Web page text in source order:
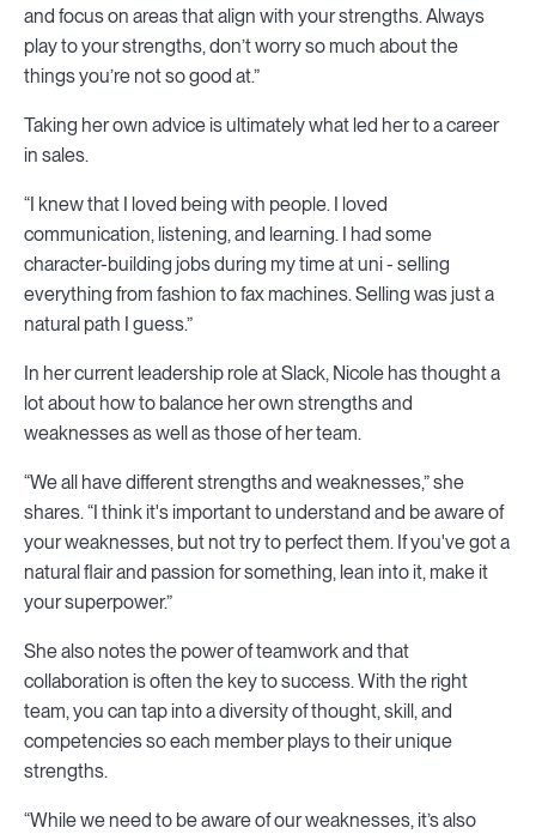
and focus on areas that align with your strengths. Always
play to your strengths, don’t worry so much about the
things you’re not so good at.”
Taking her own advice is ultimately what led her to a career
in sales.
“I knew that I loved being with people. I loved
communication, listening, and learning. I had some
character-building jobs during my time at uni - selling
everything from fashion to fax machines. Selling was just a
natural path I guess.”
In her current leadership role at Slack, Nicole has thought a
lot about how to balance her own strengths and
weaknesses as well as those of her team.
“We all have different strengths and weaknesses,” she
shares. “I think it's important to understand and be aware of
your weaknesses, but not try to perfect them. If you've got a
natural flair and passion for something, lean into it, make it
your superpower.”
She also notes the power of teamwork and that
collaboration is often the key to success. With the right
team, you can tap into a diversity of thought, skill, and
competencies so each member plays to their unique
strengths.
“While we need to be aware of our weaknesses, it’s also